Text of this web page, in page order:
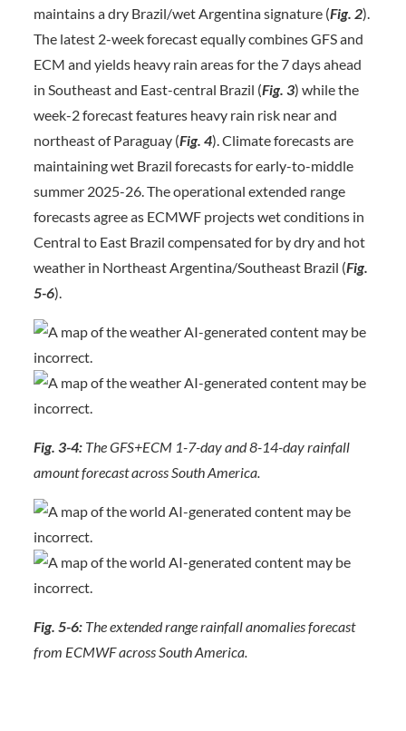
maintains a dry Brazil/wet Argentina signature (Fig. 2).
The latest 2-week forecast equally combines GFS and
ECM and yields heavy rain areas for the 7 days ahead
in Southeast and East-central Brazil (Fig. 3) while the
week-2 forecast features heavy rain risk near and
northeast of Paraguay (Fig. 4). Climate forecasts are
maintaining wet Brazil forecasts for early-to-middle
summer 2025-26. The operational extended range
forecasts agree as ECMWF projects wet conditions in
Central to East Brazil compensated for by dry and hot
weather in Northeast Argentina/Southeast Brazil (Fig.
5-6).
Fig. 3-4:The GFS+ECM 1-7-day and 8-14-day rainfall
amount forecast across South America.
Fig. 5-6:The extended range rainfall anomalies forecast
from ECMWF across South America.